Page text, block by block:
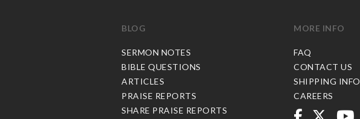
BLOG
SERMON NOTES
BIBLE QUESTIONS
ARTICLES
PRAISE REPORTS
SHARE PRAISE REPORTS
MORE INFO
FAQ
CONTACT US
SHIPPING INFO
CAREERS